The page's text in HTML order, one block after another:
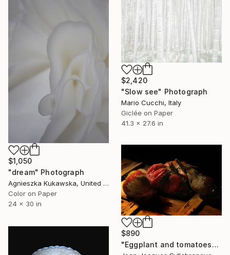
$1,050
"dream" Photograph
Agnieszka Kukawska, United States
Color on Paper
24 x 30 in
$2,420
"Slow see" Photograph
Mario Cucchi, Italy
Giclée on Paper
41.3 x 27.6 in
$890
"Eggplant and tomatoes" Photograph